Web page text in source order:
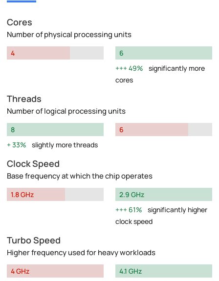
Cores
Number of physical processing units
4
6
49%
significantly more
cores
Threads
Number of logical processing units
8
33%
slightly more threads
6
Clock Speed
Base frequency at which the chip operates
1.8 GHz
2.9 GHz
61%
significantly higher
clock speed
Turbo Speed
Higher frequency used for heavy workloads
4 GHz
4.1 GHz